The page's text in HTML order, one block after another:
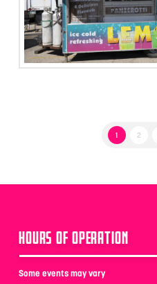
1 2
HOURS OF OPERATION
Some events may vary